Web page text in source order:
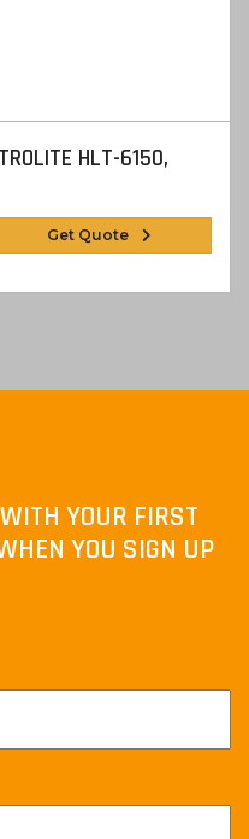
HLT-6150,
Get Quote
YOUR FIRST
YOU SIGN UP